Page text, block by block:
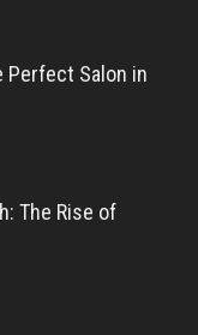
Perfect Salon in
The Rise of